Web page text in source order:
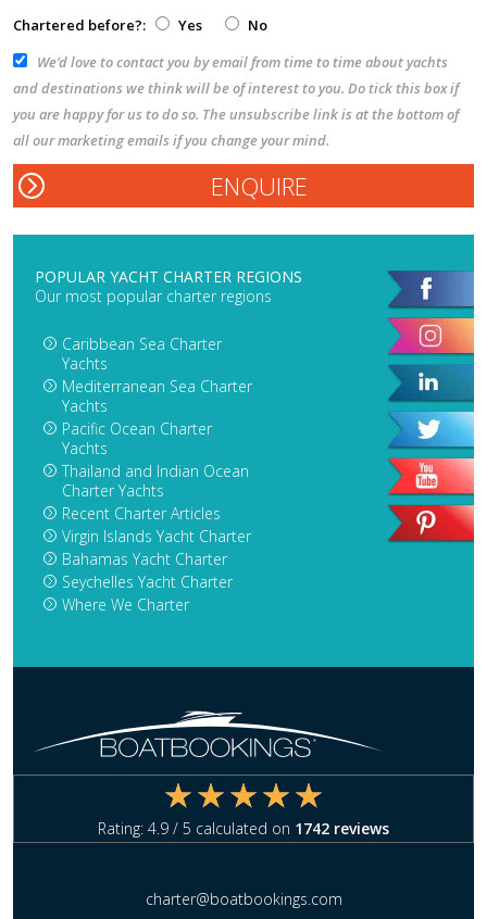
Chartered before?: Yes
No
We’d love to contact you by email from time to time about yachts
and destinations we think will be of interest to you. Do tick this box if
you are happy for us to do so. The unsubscribe link is at the bottom of
all our marketing emails if you change your mind.
POPULAR YACHT CHARTER REGIONS
Our most popular charter regions
Caribbean Sea Charter
Yachts
Mediterranean Sea Charter
Yachts
Pacific Ocean Charter
Yachts
Thailand and Indian Ocean
Charter Yachts
Recent Charter Articles
Virgin Islands Yacht Charter
Bahamas Yacht Charter
Seychelles Yacht Charter
Where We Charter
Rating: 4.9 / 5 calculated on 1742 reviews
charter@boatbookings.com